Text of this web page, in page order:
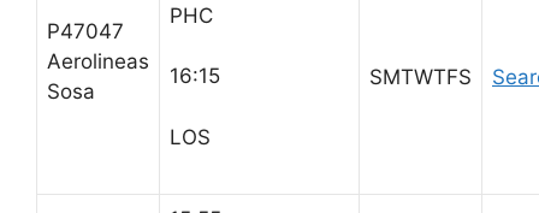
P47047
Aerolineas
Sosa
PHC
16:15
LOS
SMTWTFS